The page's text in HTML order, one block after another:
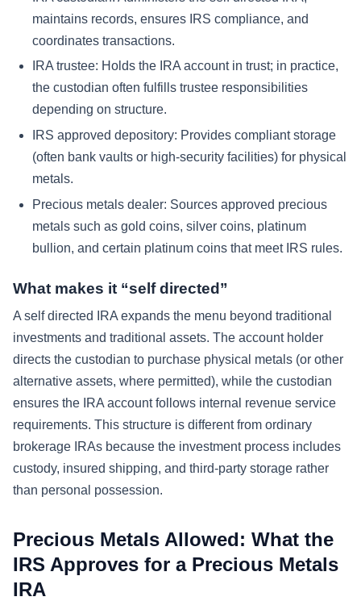
maintains records, ensures IRS compliance, and
coordinates transactions.
IRA trustee: Holds the IRA account in trust; in practice,
the custodian often fulfills trustee responsibilities
depending on structure.
IRS approved depository: Provides compliant storage
(often bank vaults or high-security facilities) for physical
metals.
Precious metals dealer: Sources approved precious
metals such as gold coins, silver coins, platinum
bullion, and certain platinum coins that meet IRS rules.
What makes it “self directed”
A self directed IRA expands the menu beyond traditional
investments and traditional assets. The account holder
directs the custodian to purchase physical metals (or other
alternative assets, where permitted), while the custodian
ensures the IRA account follows internal revenue service
requirements. This structure is different from ordinary
brokerage IRAs because the investment process includes
custody, insured shipping, and third-party storage rather
than personal possession.
Precious Metals Allowed: What the
IRS Approves for a Precious Metals
IRA